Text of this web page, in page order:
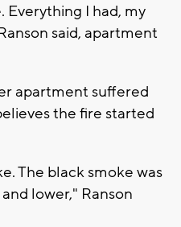
Everything I had, my
said, apartment
apartment suffered
the fire started
The black smoke was
lower," Ranson